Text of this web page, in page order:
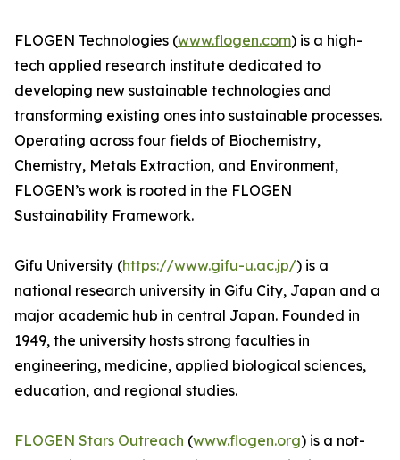
FLOGEN Technologies (www.flogen.com) is a high-
tech applied research institute dedicated to
developing new sustainable technologies and
transforming existing ones into sustainable processes.
Operating across four fields of Biochemistry,
Chemistry, Metals Extraction, and Environment,
FLOGEN’s work is rooted in the FLOGEN
Sustainability Framework.
Gifu University (https://www.gifu-u.ac.jp/) is a
national research university in Gifu City, Japan and a
major academic hub in central Japan. Founded in
1949, the university hosts strong faculties in
engineering, medicine, applied biological sciences,
education, and regional studies.
FLOGEN Stars Outreach (www.flogen.org) is a not-